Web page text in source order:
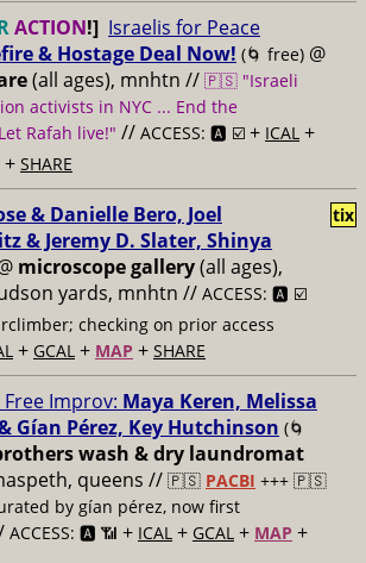
ACTION!] Israelis for Peace
& Hostage Deal Now! (🌀 free) @
(all ages), mnhtn // 🇵🇸 "Israeli
activists in NYC ... End the
Rafah live!" // ACCESS: 🅰️ ☑️ + ICAL +
+ SHARE
& Danielle Bero, Joel
& Jeremy D. Slater, Shinya
microscope gallery(all ages),
yards, mnhtn // ACCESS: 🅰️ ☑️
checking on prior access
+ GCAL + MAP + SHARE
tix
Improv: Maya Keren, Melissa
Gían Pérez, Key Hutchinson (🌀
wash & dry laundromat
queens // 🇵🇸 PACBI +++ 🇵🇸
by gían pérez, now first
ACCESS: 🅰️ 📶 + ICAL + GCAL + MAP +